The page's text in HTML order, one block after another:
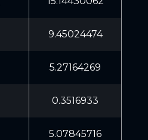
9.45024474
5.27164269
0.3516933
5.07845716